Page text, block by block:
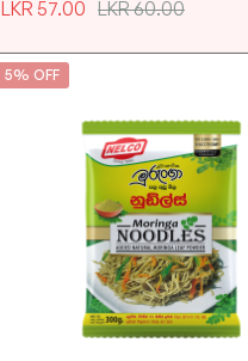
LKR60.00
LKR 57.00
5% OFF